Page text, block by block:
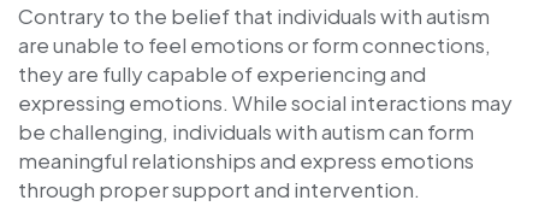
Contrary to the belief that individuals with autism
are unable to feel emotions or form connections,
they are fully capable of experiencing and
expressing emotions. While social interactions may
be challenging, individuals with autism can form
meaningful relationships and express emotions
through proper support and intervention.